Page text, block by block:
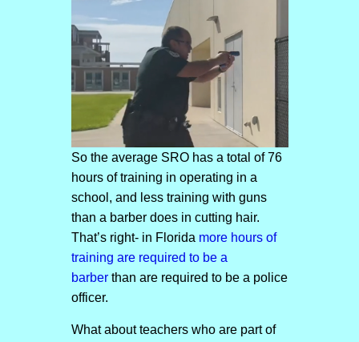
So the average SRO has a total of 76
hours of training in operating in a
school, and less training with guns
than a barber does in cutting hair.
That’s right- in Florida more hours of
training are required to be a
barber than are required to be a police
officer.
What about teachers who are part of